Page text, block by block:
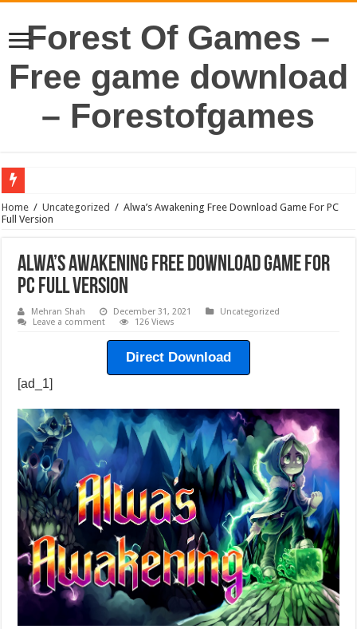
Forest Of Games –
Free game download
– Forestofgames
Home / Uncategorized / Alwa’s Awakening Free Download Game For PC
Full Version
Alwa’s Awakening Free Download Game For
PC Full Version
Mehran Shah December 31, 2021
Uncategorized
Leave a comment
126 Views
Direct Download
[ad_1]